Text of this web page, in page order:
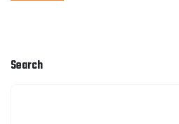
Search